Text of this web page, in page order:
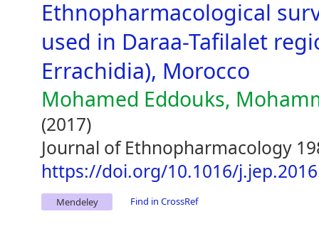
Ethnopharmacological
used in Daraa-Tafilalet
Errachidia), Morocco
Mohamed Eddouks,
(2017)
Journal of Ethnopharmacology
https://doi.org/10.1016/
Mendeley Find in CrossRef